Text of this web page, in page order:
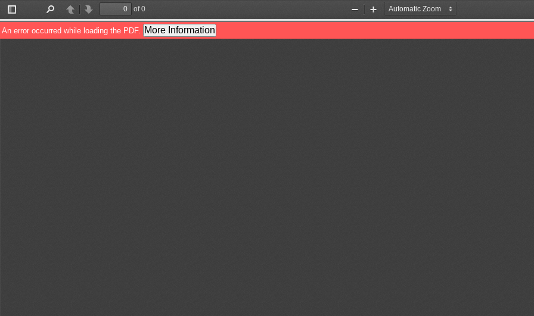
Toggle
Sidebar
PreviousNext
of 0
Zoom
Out
Zoom
In
An error occurred while loading the PDF. More Information